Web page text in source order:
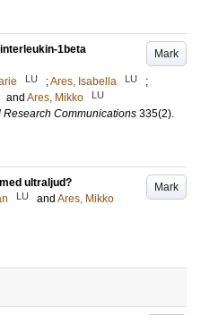
Mark
1beta
LU ;Ares, Isabella LU
;
and Ares, Mikko LU
Communications 335(2).
Mark
ultraljud?
LU and Ares, Mikko